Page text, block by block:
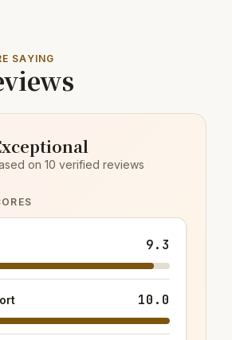
SAYING
on 10 verified reviews
9.3
10.0